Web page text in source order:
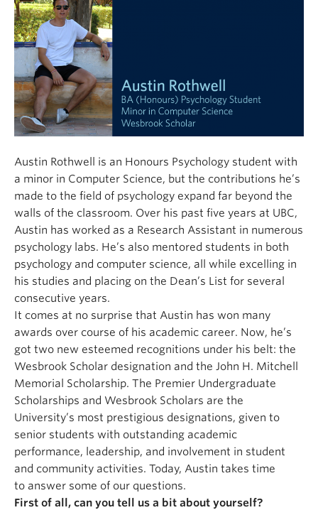
Austin Rothwell is an Honours Psychology student with
a minor in Computer Science, but the contributions he’s
made to the field of psychology expand far beyond the
walls of the classroom. Over his past five years at UBC,
Austin has worked as a Research Assistant in numerous
psychology labs. He’s also mentored students in both
psychology and computer science, all while excelling in
his studies and placing on the Dean’s List for several
consecutive years.
It comes at no surprise that Austin has won many
awards over course of his academic career. Now, he’s
got two new esteemed recognitions under his belt: the
Wesbrook Scholar designation and the John H. Mitchell
Memorial Scholarship. The Premier Undergraduate
Scholarships and Wesbrook Scholars are the
University’s most prestigious designations, given to
senior students with outstanding academic
performance, leadership, and involvement in student
and community activities. Today, Austin takes time
to answer some of our questions.
First of all, can you tell us a bit about yourself?